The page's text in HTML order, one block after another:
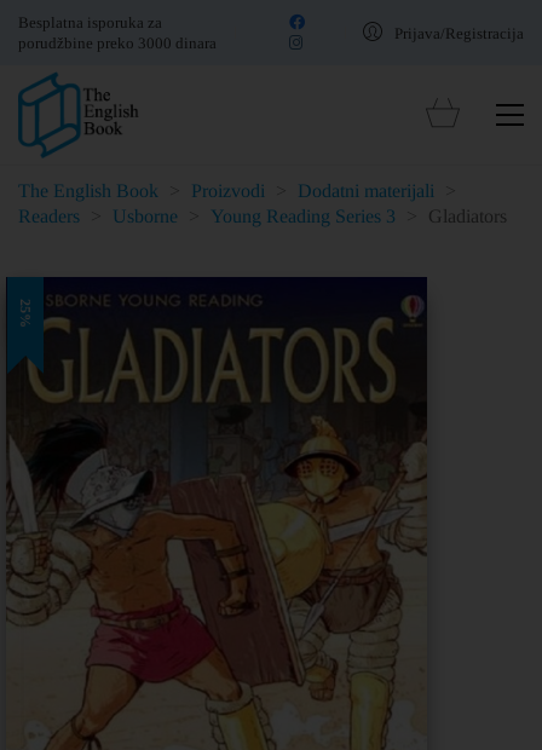
Besplatna isporuka za
porudžbine preko 3000 dinara
Prijava/Registracija
The English Book Proizvodi Dodatni materijali
Readers
Usborne Young Reading Series 3 Gladiators
25%